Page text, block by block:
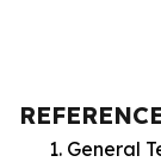
General